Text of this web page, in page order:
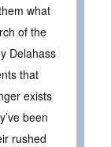
what
of the
Delahass
that
exists
been
rushed